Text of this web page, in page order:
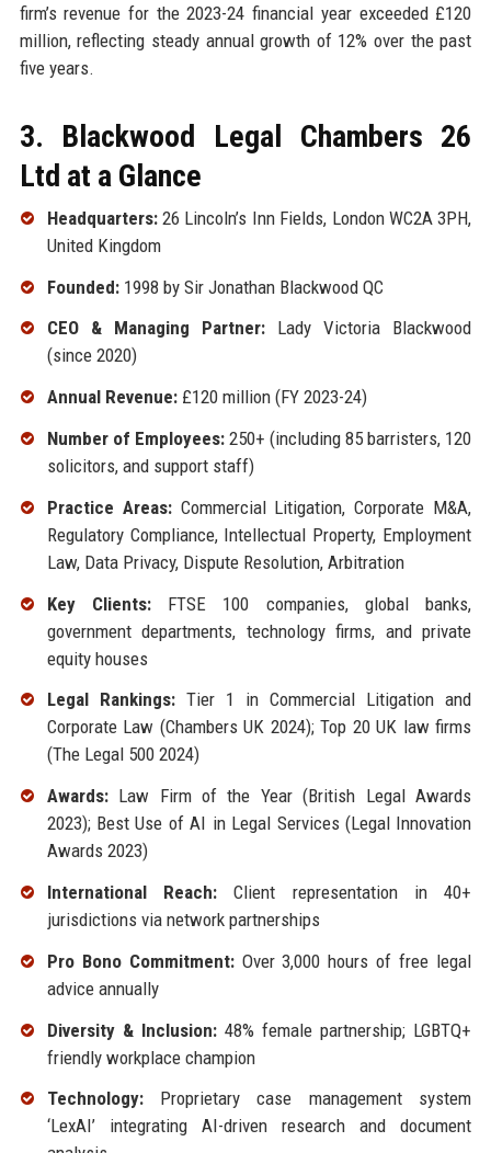
firm’s revenue for the 2023-24 financial year exceeded £120
million, reflecting steady annual growth of 12% over the past
five years.
3. Blackwood Legal Chambers 26
Ltd at a Glance
Headquarters:26 Lincoln’s Inn Fields, London WC2A 3PH,
United Kingdom
Founded:1998 by Sir Jonathan Blackwood QC
CEO & Managing Partner:Lady Victoria Blackwood
(since 2020)
Annual Revenue:£120 million (FY 2023-24)
Number of Employees:250+ (including 85 barristers, 120
solicitors, and support staff)
Practice Areas:Commercial Litigation, Corporate M&A,
Regulatory Compliance, Intellectual Property, Employment
Law, Data Privacy, Dispute Resolution, Arbitration
Key Clients:FTSE 100 companies, global banks,
government departments, technology firms, and private
equity houses
Legal Rankings:Tier 1 in Commercial Litigation and
Corporate Law (Chambers UK 2024); Top 20 UK law firms
(The Legal 500 2024)
Awards:Law Firm of the Year (British Legal Awards
2023); Best Use of AI in Legal Services (Legal Innovation
Awards 2023)
International Reach:Client representation in 40+
jurisdictions via network partnerships
Pro Bono Commitment:Over 3,000 hours of free legal
advice annually
Diversity & Inclusion:48% female partnership; LGBTQ+
friendly workplace champion
Technology:Proprietary case management system
‘LexAI’ integrating AI-driven research and document